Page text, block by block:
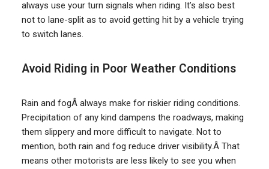
always use your turn signals when riding. It’s also best
not to lane-split as to avoid getting hit by a vehicle trying
to switch lanes.
Avoid Riding in Poor Weather Conditions
Rain and fogÂ always make for riskier riding conditions.
Precipitation of any kind dampens the roadways, making
them slippery and more difficult to navigate. Not to
mention, both rain and fog reduce driver visibility.Â That
means other motorists are less likely to see you when